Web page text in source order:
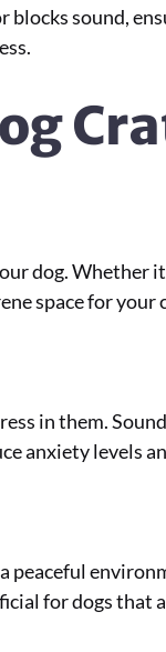
sound,
dog. Whether
space for your
in them.
anxiety levels
peaceful
for dogs that